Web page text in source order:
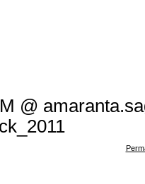
@